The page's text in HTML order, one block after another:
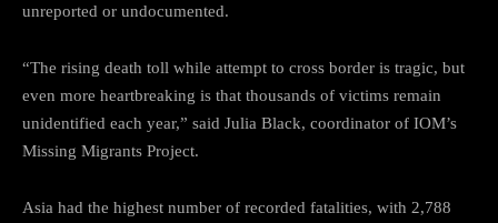
unreported or undocumented.
“The rising death toll while attempt to cross border is tragic, but
even more heartbreaking is that thousands of victims remain
unidentified each year,” said Julia Black, coordinator of IOM’s
Missing Migrants Project.
Asia had the highest number of recorded fatalities, with 2,788